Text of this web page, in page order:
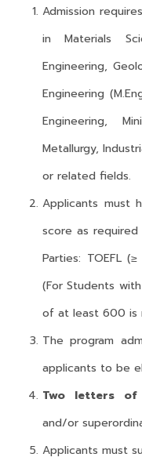
Admission
in Materials
Engineering,
Engineering
Engineering,
Metallurgy,
or related fields.
Applicants must
score as
Parties: TOEFL
(For Students
of at least 600 is
The program
applicants to be
Two letters of
and/or
Applicants must